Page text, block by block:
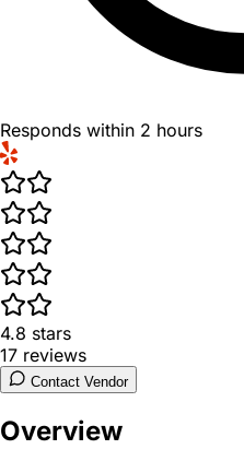
Responds within 2 hours
4.8 stars
17 reviews
Contact Vendor
Overview